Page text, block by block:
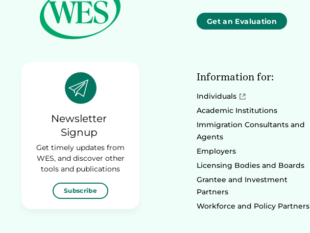
Newsletter
Signup
Get timely updates from
WES, and discover other
tools and publications
Subscribe
Get an Evaluation
Information for:
Individuals
Academic Institutions
Immigration Consultants and
Agents
Employers
Licensing Bodies and Boards
Grantee and Investment
Partners
Workforce and Policy Partners